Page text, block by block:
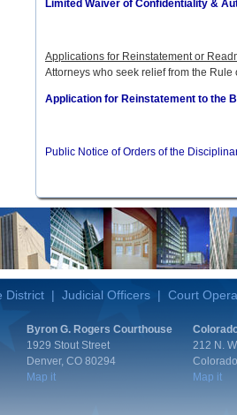
Limited Waiver of Confidentiality &
Applications for Reinstatement or
Attorneys who seek relief from the
Application for Reinstatement to the
Public Notice of Orders of the
District| Judicial Officers| Court
Byron G. Rogers Courthouse
1929 Stout Street
Denver, CO 80294
Map it
212 N.
Map it